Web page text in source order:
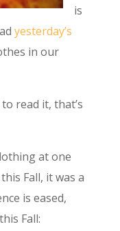
is
yesterday’s
in our
read it, that’s
at one
Fall, it was a
is eased,
Fall: